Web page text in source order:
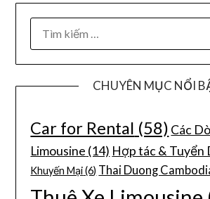
CHUYÊN MỤC NỔI
Car for Rental (58) Các
Limousine (14) Hợp tác & Tuyển
Khuyến Mại(6) Thai Duong